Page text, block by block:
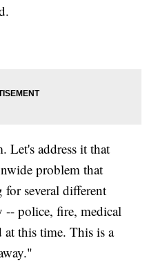
Let's address it that
problem that
for several different
-- police, fire, medical
at this time. This is a